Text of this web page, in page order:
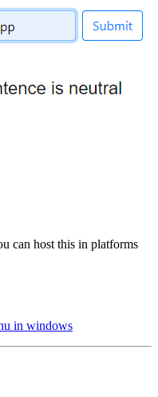
can host this in platforms
in windows